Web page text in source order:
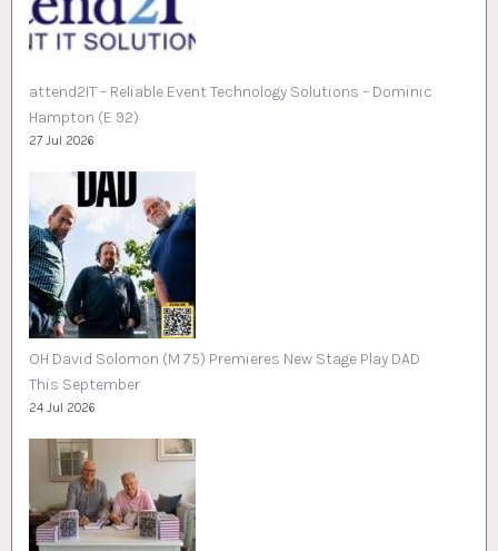
attend2IT – Reliable Event Technology Solutions – Dominic
Hampton (E 92)
27 Jul 2026
OH David Solomon (M 75) Premieres New Stage Play DAD
This September
24 Jul 2026